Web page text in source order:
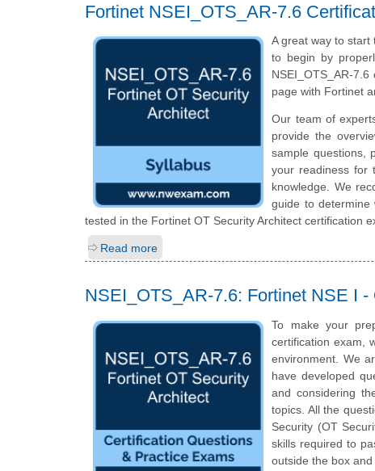
Fortinet NSEI_OTS_AR-7.6
A great way to
to begin by
NSEI_OTS_AR-
page with Fortinet
Our team of
provide the
sample questions,
your readiness for
knowledge. We
guide to
tested in the Fortinet OT Security Architect certification
Read more
NSEI_OTS_AR-7.6: Fortinet NSE I
To make your
certification exam,
environment. We
have developed
and considering
topics. All the
Security (OT
skills required to
outside the box